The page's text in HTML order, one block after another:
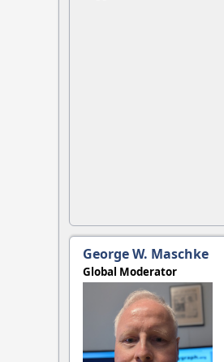
George W. Maschke
Global Moderator